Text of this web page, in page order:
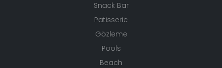
Snack Bar
Patisserie
Gözleme
Pools
Beach